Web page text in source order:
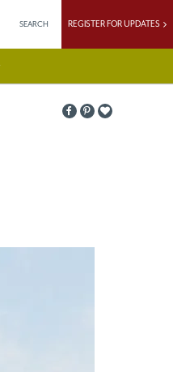
SEARCH REGISTER FOR UPDATES